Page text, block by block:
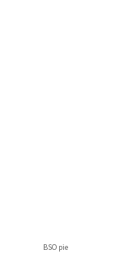
BSO pie